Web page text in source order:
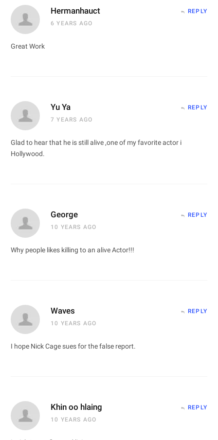
Hermanhauct
6 YEARS AGO
REPLY
Great Work
Yu Ya
7 YEARS AGO
REPLY
Glad to hear that he is still alive ,one of my favorite actor i
Hollywood.
George
10 YEARS AGO
REPLY
Why people likes killing to an alive Actor!!!
Waves
10 YEARS AGO
REPLY
I hope Nick Cage sues for the false report.
Khin oo hlaing
10 YEARS AGO
REPLY